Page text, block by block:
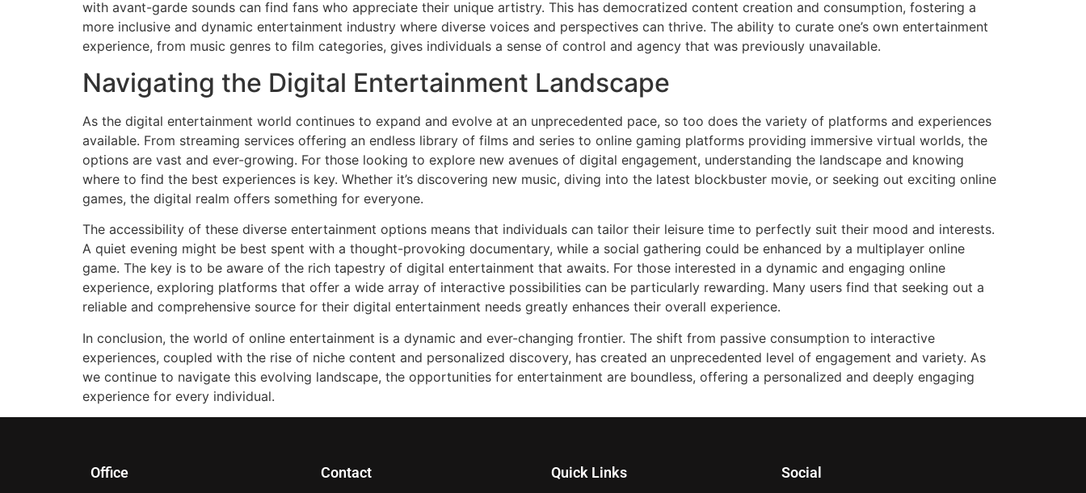
with avant-garde sounds can find fans who appreciate their unique artistry. This has democratized content creation and consumption, fostering a
more inclusive and dynamic entertainment industry where diverse voices and perspectives can thrive. The ability to curate one’s own entertainment
experience, from music genres to film categories, gives individuals a sense of control and agency that was previously unavailable.
Navigating the Digital Entertainment Landscape
As the digital entertainment world continues to expand and evolve at an unprecedented pace, so too does the variety of platforms and experiences
available. From streaming services offering an endless library of films and series to online gaming platforms providing immersive virtual worlds, the
options are vast and ever-growing. For those looking to explore new avenues of digital engagement, understanding the landscape and knowing
where to find the best experiences is key. Whether it’s discovering new music, diving into the latest blockbuster movie, or seeking out exciting online
games, the digital realm offers something for everyone.
The accessibility of these diverse entertainment options means that individuals can tailor their leisure time to perfectly suit their mood and interests.
A quiet evening might be best spent with a thought-provoking documentary, while a social gathering could be enhanced by a multiplayer online
game. The key is to be aware of the rich tapestry of digital entertainment that awaits. For those interested in a dynamic and engaging online
experience, exploring platforms that offer a wide array of interactive possibilities can be particularly rewarding. Many users find that seeking out a
reliable and comprehensive source for their digital entertainment needs greatly enhances their overall experience.
In conclusion, the world of online entertainment is a dynamic and ever-changing frontier. The shift from passive consumption to interactive
experiences, coupled with the rise of niche content and personalized discovery, has created an unprecedented level of engagement and variety. As
we continue to navigate this evolving landscape, the opportunities for entertainment are boundless, offering a personalized and deeply engaging
experience for every individual.
Office Contact Quick Links Social